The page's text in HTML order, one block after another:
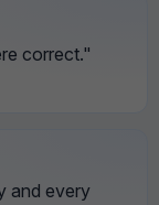
correct."
and every